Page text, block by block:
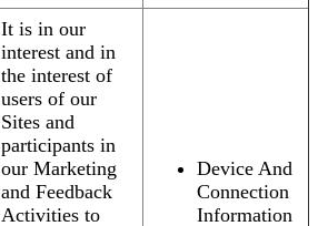
It is in our
interest and in
the interest of
users of our
Sites and
participants in
our Marketing
and Feedback
Activities to
Device And
Connection
Information